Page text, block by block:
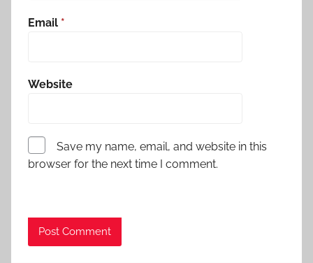
Email *
Website
Save my name, email, and website in this
browser for the next time I comment.